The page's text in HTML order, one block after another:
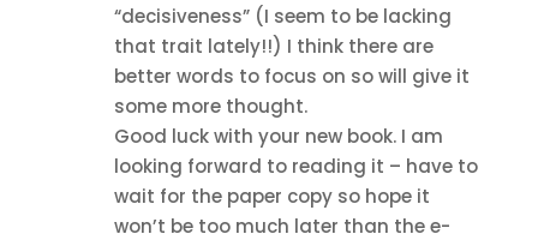
“decisiveness” (I seem to be lacking
that trait lately!!) I think there are
better words to focus on so will give it
some more thought.
Good luck with your new book. I am
looking forward to reading it – have to
wait for the paper copy so hope it
won’t be too much later than the e-